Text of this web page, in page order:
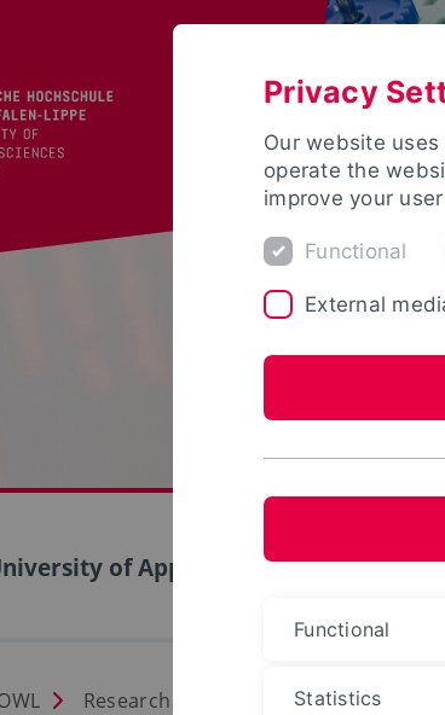
of Applied Sciences and Arts
Research Doctoral Studies
Privacy
Our website
operate the
improve your
Functional
External
Functional
Statistics